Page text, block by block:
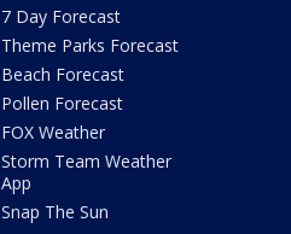
7 Day Forecast
Theme Parks Forecast
Beach Forecast
Pollen Forecast
FOX Weather
Storm Team Weather
App
Snap The Sun